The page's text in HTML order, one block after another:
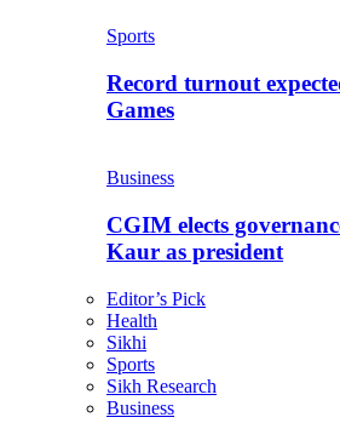
Sports
Record turnout
Games
Business
CGIM elects
Kaur as president
Editor’s Pick
Health
Sikhi
Sports
Sikh Research
Business